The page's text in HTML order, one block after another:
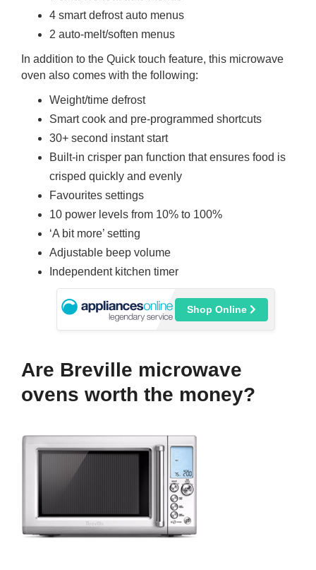
4 smart defrost auto menus
2 auto-melt/soften menus
In addition to the Quick touch feature, this microwave
oven also comes with the following:
Weight/time defrost
Smart cook and pre-programmed shortcuts
30+ second instant start
Built-in crisper pan function that ensures food is
crisped quickly and evenly
Favourites settings
10 power levels from 10% to 100%
‘A bit more’ setting
Adjustable beep volume
Independent kitchen timer
Shop Online
Are Breville microwave
ovens worth the money?